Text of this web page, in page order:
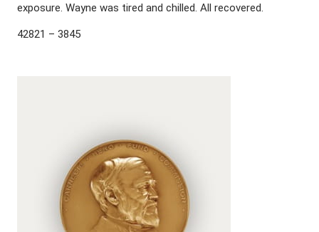
exposure. Wayne was tired and chilled. All recovered.
42821 – 3845